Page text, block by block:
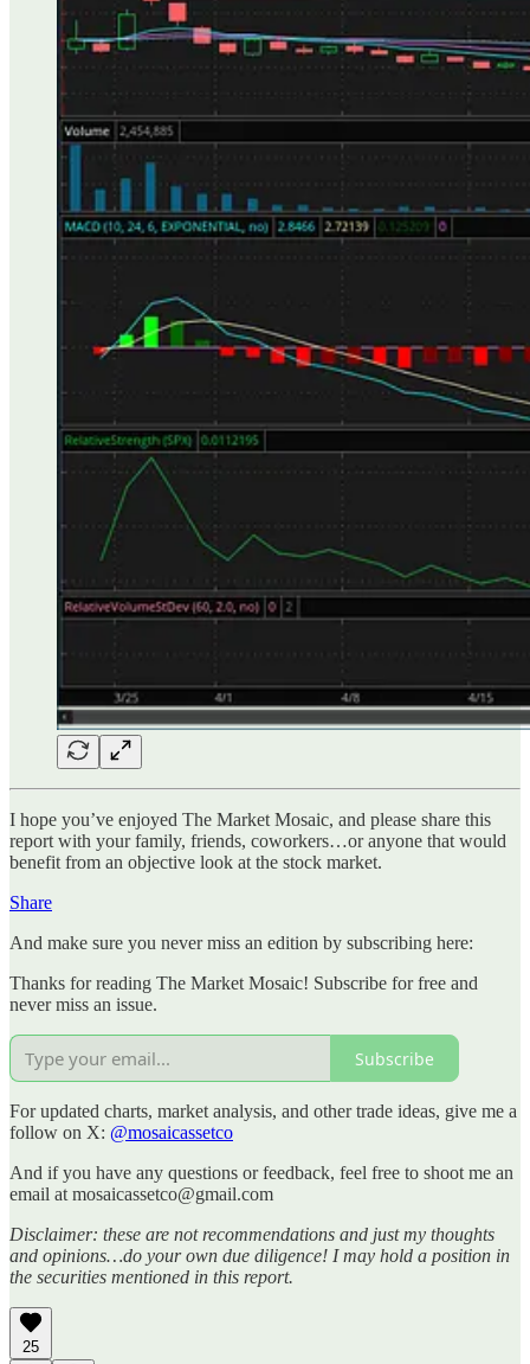
I hope you’ve enjoyed The Market Mosaic, and please share this
report with your family, friends, coworkers…or anyone that would
benefit from an objective look at the stock market.
Share
And make sure you never miss an edition by subscribing here:
Thanks for reading The Market Mosaic! Subscribe for free and
never miss an issue.
Subscribe
For updated charts, market analysis, and other trade ideas, give me a
follow on X: @mosaicassetco
And if you have any questions or feedback, feel free to shoot me an
email at mosaicassetco@gmail.com
Disclaimer: these are not recommendations and just my thoughts
and opinions…do your own due diligence! I may hold a position in
the securities mentioned in this report.
25